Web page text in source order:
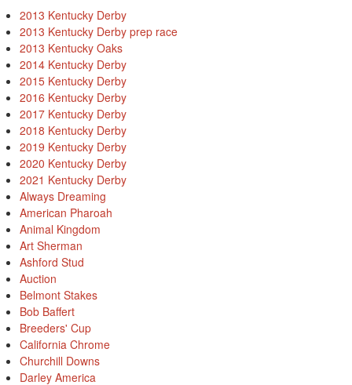
2013 Kentucky Derby
2013 Kentucky Derby prep race
2013 Kentucky Oaks
2014 Kentucky Derby
2015 Kentucky Derby
2016 Kentucky Derby
2017 Kentucky Derby
2018 Kentucky Derby
2019 Kentucky Derby
2020 Kentucky Derby
2021 Kentucky Derby
Always Dreaming
American Pharoah
Animal Kingdom
Art Sherman
Ashford Stud
Auction
Belmont Stakes
Bob Baffert
Breeders' Cup
California Chrome
Churchill Downs
Darley America